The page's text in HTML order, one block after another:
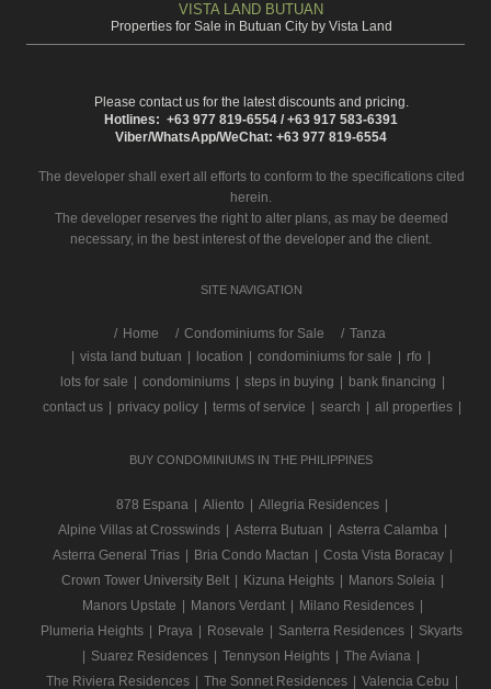
VISTA LAND BUTUAN
Properties for Sale in Butuan City by Vista Land
Please contact us for the latest discounts and pricing.
Hotlines: +63 977 819-6554 / +63 917 583-6391
Viber/WhatsApp/WeChat: +63 977 819-6554
The developer shall exert all efforts to conform to the specifications cited
herein.
The developer reserves the right to alter plans, as may be deemed
necessary, in the best interest of the developer and the client.
SITE NAVIGATION
/ Home Condominiums for Sale
Tanza
vista land butuan location condominiums for sale rfo
lots for sale
condominiums steps in buying bank financing
contact us
privacy policy terms of service search all properties
BUY CONDOMINIUMS IN THE PHILIPPINES
878 Espana Aliento Allegria Residences
Alpine Villas at Crosswinds
Asterra Butuan Asterra Calamba
Asterra General Trias
Bria Condo Mactan Costa Vista Boracay
Crown Tower University Belt
Kizuna Heights Manors Soleia
Manors Upstate
Manors Verdant Milano Residences
Plumeria Heights
Praya Rosevale Santerra Residences
Skyarts
Suarez Residences Tennyson Heights The Aviana
The Riviera Residences
The Sonnet Residences Valencia Cebu